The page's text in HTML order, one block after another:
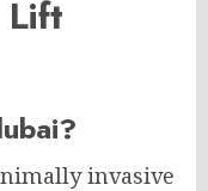
Lift
invasive